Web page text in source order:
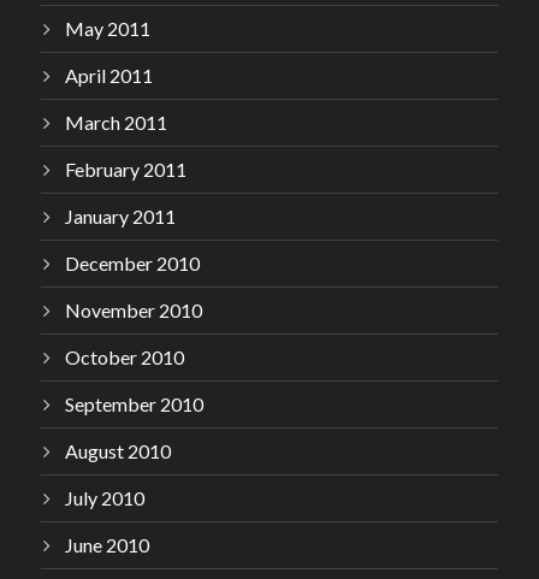
May 2011
April 2011
March 2011
February 2011
January 2011
December 2010
November 2010
October 2010
September 2010
August 2010
July 2010
June 2010